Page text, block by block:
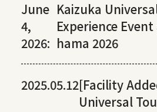
June
4,
2026:
Kaizuka
Experience
hama 2026
2025.05.12[Facility
Universal